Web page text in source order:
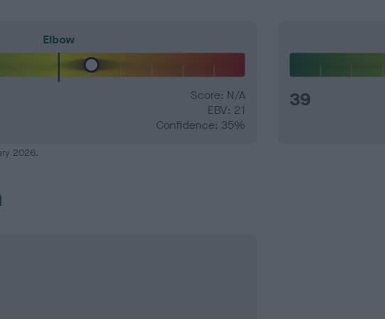
Elbow
Score: N/A
EBV: 21
Confidence: 35%
39
2026.